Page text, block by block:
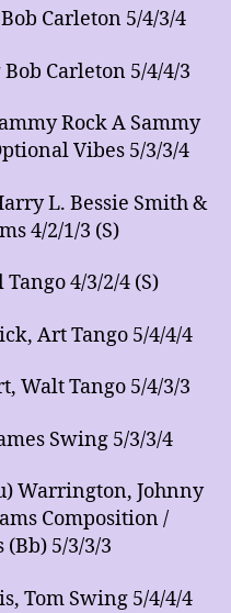
Carleton 5/4/3/4
Carleton 5/4/4/3
Rock A Sammy
Vibes 5/3/3/4
L. Bessie Smith &
4/2/1/3 (S)
4/3/2/4 (S)
Art Tango 5/4/4/4
Walt Tango 5/4/3/3
Swing 5/3/3/4
Warrington, Johnny
Composition /
5/3/3/3
Tom Swing 5/4/4/4